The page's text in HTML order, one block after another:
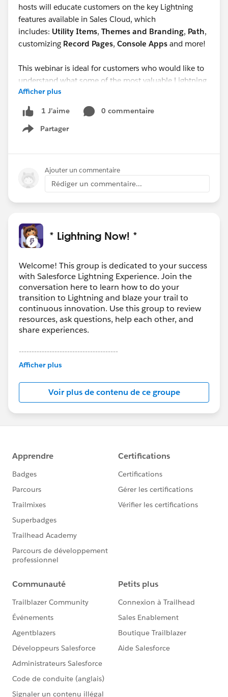
hosts will educate customers on the key Lightning
features available in Sales Cloud, which
includes: Utility Items, Themes and Branding, Path,
customizing Record Pages, Console Apps and more!
This webinar is ideal for customers who would like to
understand what some of the most valuable Lightning
features are in Sales Cloud that can help their sales
reps be more productive.
Afficher plus
1 J’aime
0 commentaire
Partager
Show menu
Ajouter un commentaire
Rédiger un commentaire...
* Lightning Now! *
Welcome! This group is dedicated to your success
with Salesforce Lightning Experience. Join the
conversation here to learn how to do your
transition to Lightning and blaze your trail to
continuous innovation. Use this group to review
resources, ask questions, help each other, and
share experiences.
---------------------------------------
This group is maintained and moderated by
this group falls under the official Forward-Looking
Statement:http://investor.salesforce.com/about-
us/investor/forward-looking-
statements/default.aspx
Afficher plus
Voir plus de contenu de ce groupe